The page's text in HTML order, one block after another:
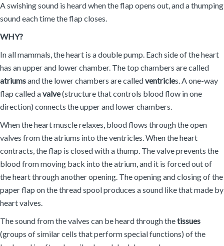
A swishing sound is heard when the flap opens out, and a thumping
sound each time the flap closes.
WHY?
In all mammals, the heart is a double pump. Each side of the heart
has an upper and lower chamber. The top chambers are called
atriumsand the lower chambers are calledventricles. A one-way
flap called avalve(structure that controls blood flow in one
direction) connects the upper and lower chambers.
When the heart muscle relaxes, blood flows through the open
valves from the atriums into the ventricles. When the heart
contracts, the flap is closed with a thump. The valve prevents the
blood from moving back into the atrium, and it is forced out of
the heart through another opening. The opening and closing of the
paper flap on the thread spool produces a sound like that made by
heart valves.
The sound from the valves can be heard through thetissues
(groups of similar cells that perform special functions) of the